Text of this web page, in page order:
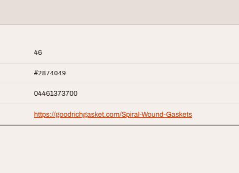
46
#2874049
04461373700
https://goodrichgasket.com/Spiral-Wound-Gaskets